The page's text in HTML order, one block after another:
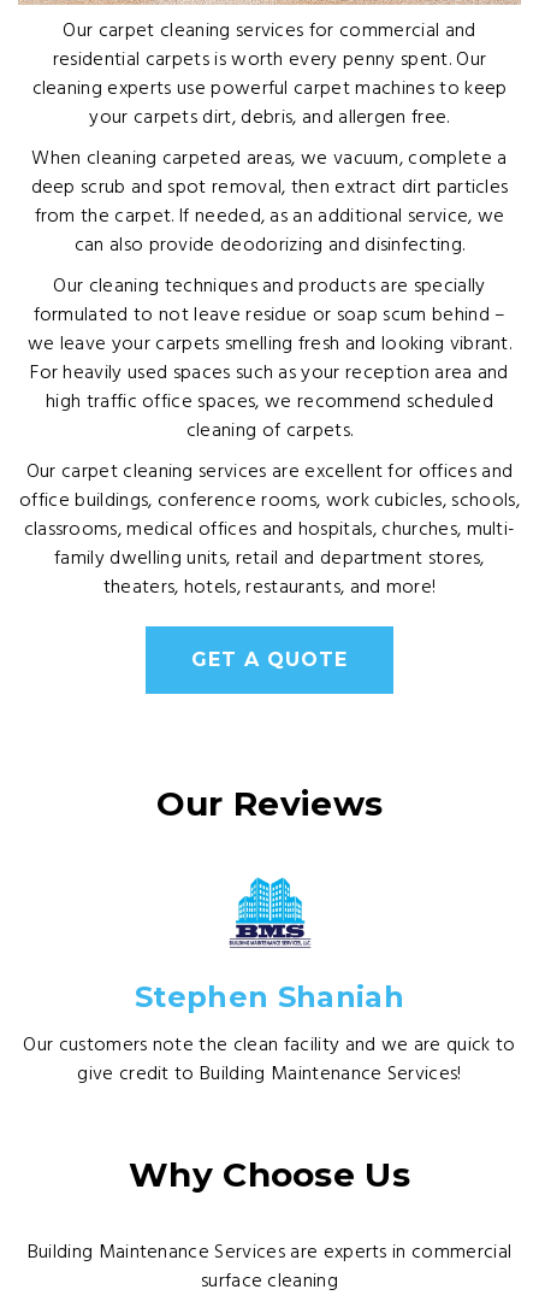
Our carpet cleaning services for commercial and
residential carpets is worth every penny spent. Our
cleaning experts use powerful carpet machines to keep
your carpets dirt, debris, and allergen free.
When cleaning carpeted areas, we vacuum, complete a
deep scrub and spot removal, then extract dirt particles
from the carpet. If needed, as an additional service, we
can also provide deodorizing and disinfecting.
Our cleaning techniques and products are specially
formulated to not leave residue or soap scum behind –
we leave your carpets smelling fresh and looking vibrant.
For heavily used spaces such as your reception area and
high traffic office spaces, we recommend scheduled
cleaning of carpets.
Our carpet cleaning services are excellent for offices and
office buildings, conference rooms, work cubicles, schools,
classrooms, medical offices and hospitals, churches, multi-
family dwelling units, retail and department stores,
theaters, hotels, restaurants, and more!
GET A QUOTE
Our Reviews
Stephen Shaniah
Our customers note the clean facility and we are quick to
give credit to Building Maintenance Services!
Why Choose Us
Building Maintenance Services are experts in commercial
surface cleaning